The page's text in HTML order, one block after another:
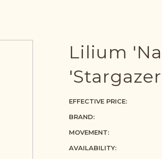
Lilium
EFFECTIVE PRICE:
BRAND:
MOVEMENT:
AVAILABILITY: